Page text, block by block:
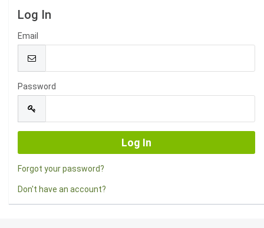
Log In
Email
Password
Forgot your password?
Don't have an account?